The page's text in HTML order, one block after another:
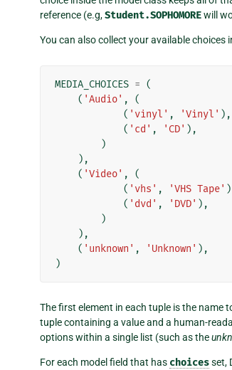
reference (e.g,Student.SOPHOMOREwill
You can also collect your available
MEDIA_CHOICES = (
( 'Audio' ,
(
( 'vinyl' , 'Vinyl' ),
( 'cd' , 'CD' ),
)
),
( 'Video' ,
(
( 'vhs' , 'VHS Tape'
( 'dvd' , 'DVD' ),
)
),
( 'unknown' , 'Unknown' ),
)
The first element in each tuple is the name
tuple containing a value and a human-
options within a single list (such as the
For each model field that has choicesset,